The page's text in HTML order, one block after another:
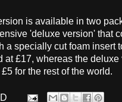
is available in two
'deluxe version' that
a specially cut foam insert
at £17, whereas the
for the rest of the world.